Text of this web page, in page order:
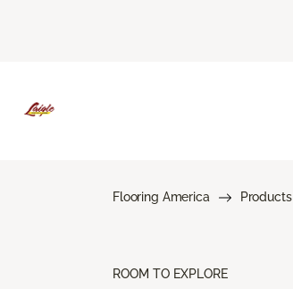
Flooring America Products
ROOM TO EXPLORE